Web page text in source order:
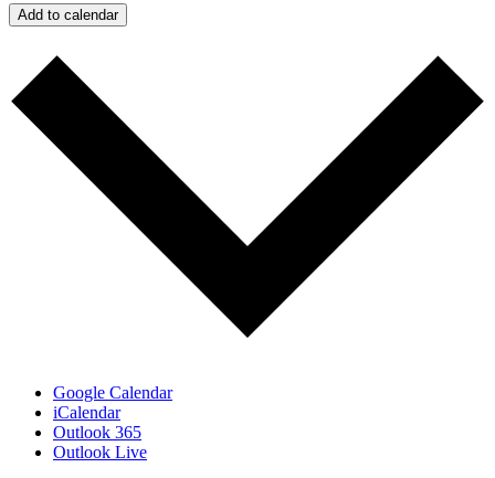
Add to calendar
Google Calendar
iCalendar
Outlook 365
Outlook Live